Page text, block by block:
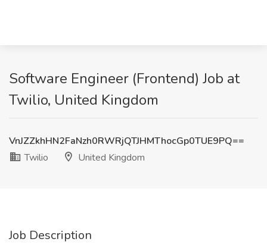
Software Engineer (Frontend) Job at
Twilio, United Kingdom
VnJZZkhHN2FaNzh0RWRjQTJHMThocGp0TUE9PQ==
Twilio
United Kingdom
Job Description